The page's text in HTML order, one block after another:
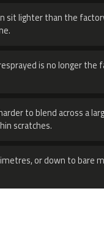
sit lighter than the
is no longer the
to blend across a
scratches.
or down to bare